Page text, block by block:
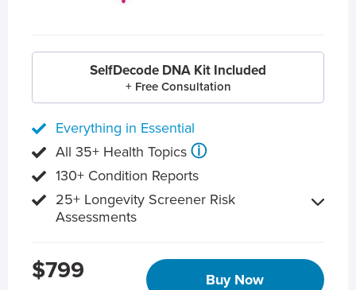
SelfDecode DNA Kit Included
+ Free Consultation
Everything in Essential
All 35+ Health Topics ⓘ
130+ Condition Reports
25+ Longevity Screener Risk
Assessments
$799 Buy Now